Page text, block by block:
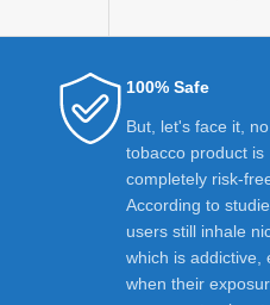
100% Safe
But, let's face it, no
tobacco product is
completely risk-
According to
users still inhale
which is addictive,
when their